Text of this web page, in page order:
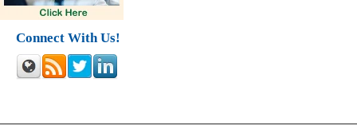
Connect With Us!